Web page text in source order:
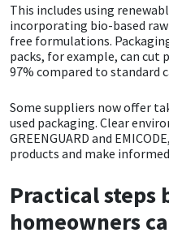
This includes using
incorporating bio-based
free formulations.
packs, for example, can cut
97% compared to standard
Some suppliers now offer
used packaging. Clear
GREENGUARD and
products and make
Practical steps
homeowners